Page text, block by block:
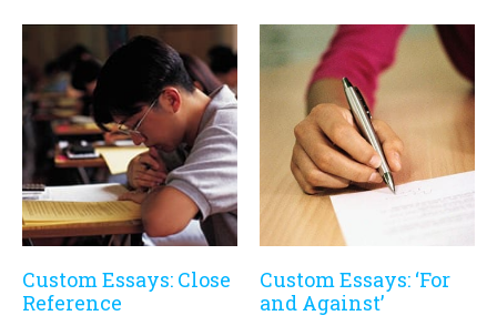
Custom Essays: Close
Reference
Custom Essays: ‘For
and Against’